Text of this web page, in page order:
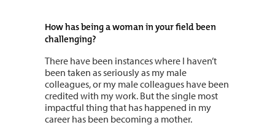
How has being a woman in your field been
challenging?
There have been instances where I haven’t
been taken as seriously as my male
colleagues, or my male colleagues have been
credited with my work. But the single most
impactful thing that has happened in my
career has been becoming a mother.